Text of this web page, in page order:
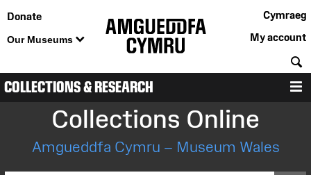
Donate
Our Museums
Cymraeg
My account
COLLECTIONS & RESEARCH
Collections Online
Amgueddfa Cymru – Museum Wales